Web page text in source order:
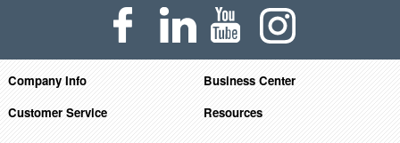
Company Info
Business Center
Customer Service
Resources